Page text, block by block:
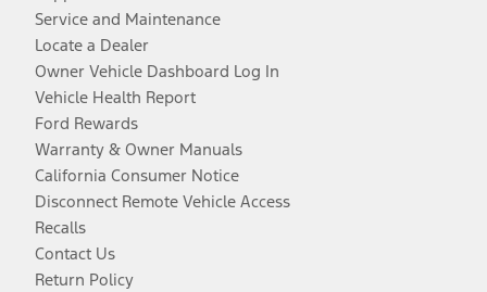
Service and Maintenance
Locate a Dealer
Owner Vehicle Dashboard Log In
Vehicle Health Report
Ford Rewards
Warranty & Owner Manuals
California Consumer Notice
Disconnect Remote Vehicle Access
Recalls
Contact Us
Return Policy